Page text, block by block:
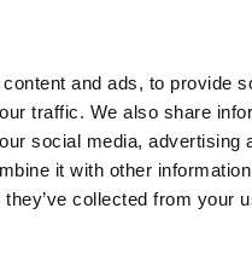
and ads, to provide
traffic. We also share
social media, advertising
it with other
collected from your